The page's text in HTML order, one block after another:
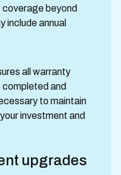
coverage beyond
include annual
all warranty
and
to maintain
investment and
upgrades